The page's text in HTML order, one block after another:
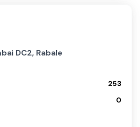
DC2, Rabale
253
0